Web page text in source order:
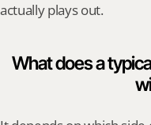
actually plays out.
What does a